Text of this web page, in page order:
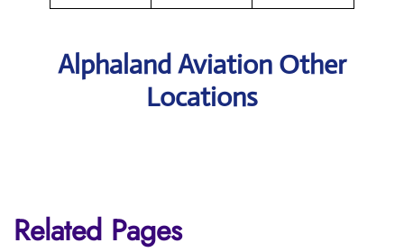
Alphaland Aviation Other
Locations
Related Pages